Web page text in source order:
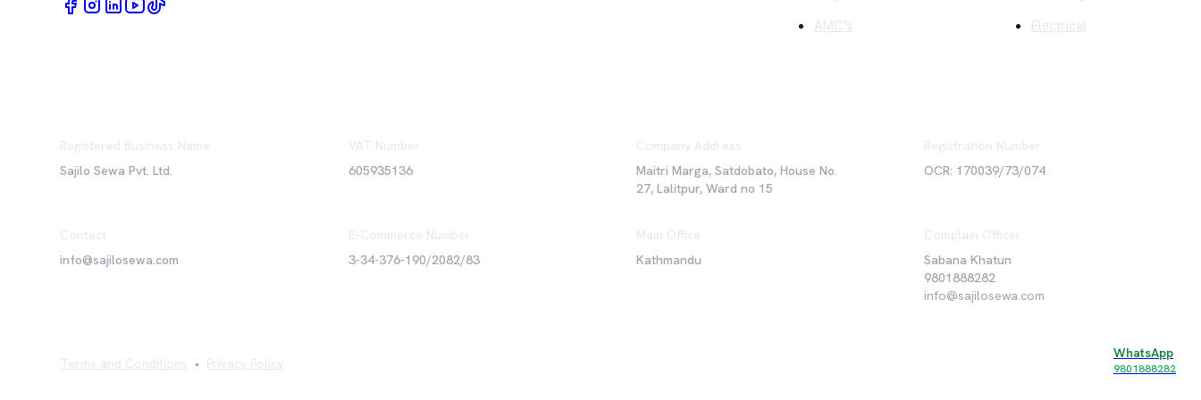
AMC's
Electrical
Registered Business Name
Sajilo Sewa Pvt. Ltd.
VAT Number
605935136
Company Address
Maitri Marga, Satdobato, House No.
27, Lalitpur, Ward no 15
Registration Number
OCR: 170039/73/074
Contact
info@sajilosewa.com
E-Commerce Number
3-34-376-190/2082/83
Main Office
Kathmandu
Complain Officer
Sabana Khatun
9801888282
info@sajilosewa.com
Terms and Conditions • Privacy Policy Sajilo Sewa Pvt. Ltd. All rights reserved.
WhatsApp
9801888282